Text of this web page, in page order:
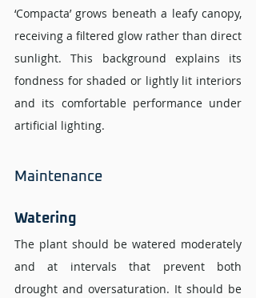
‘Compacta’ grows beneath a leafy canopy,
receiving a filtered glow rather than direct
sunlight. This background explains its
fondness for shaded or lightly lit interiors
and its comfortable performance under
artificial lighting.
Maintenance
Watering
The plant should be watered moderately
and at intervals that prevent both
drought and oversaturation. It should be